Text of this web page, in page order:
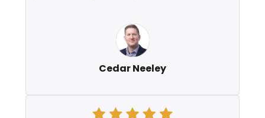
Cedar Neeley